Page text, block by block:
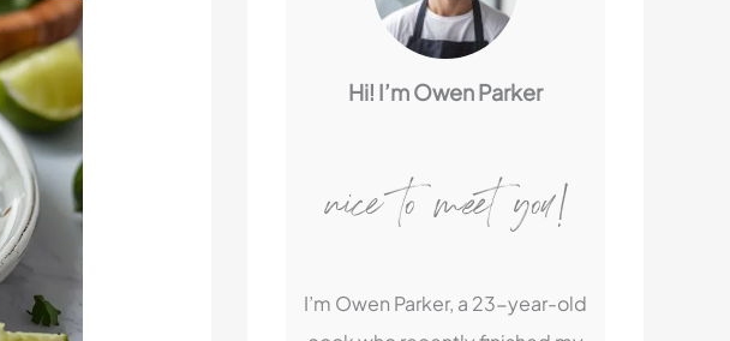
Hi! I’m Owen Parker
nice to meet you!
I’m Owen Parker, a 23-year-old